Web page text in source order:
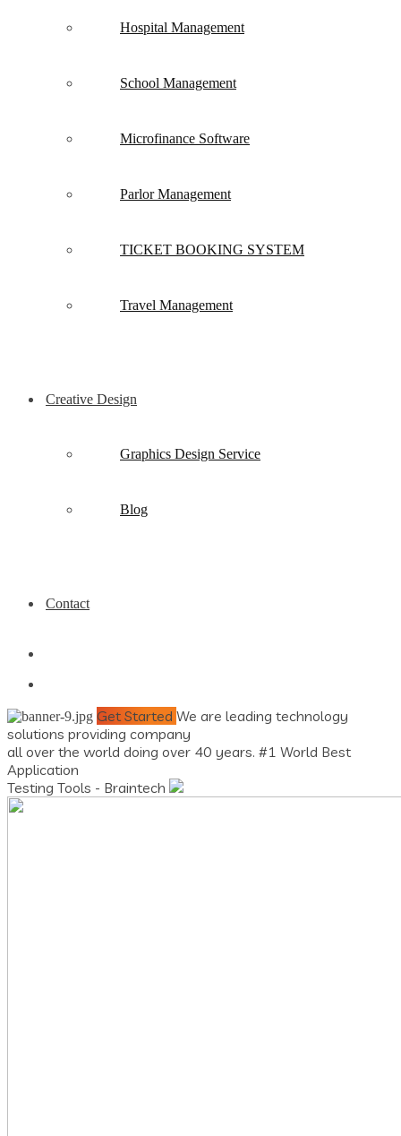
Hospital Management
School Management
Microfinance Software
Parlor Management
TICKET BOOKING SYSTEM
Travel Management
Creative Design
Graphics Design Service
Blog
Contact
Get Started We are leading technology
solutions providing company
all over the world doing over 40 years. #1 World Best
Application
Testing Tools - Braintech